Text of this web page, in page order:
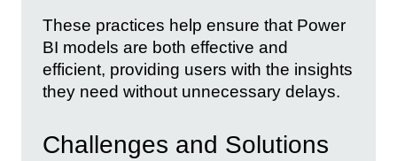
These practices help ensure that Power
BI models are both effective and
efficient, providing users with the insights
they need without unnecessary delays.
Challenges and Solutions